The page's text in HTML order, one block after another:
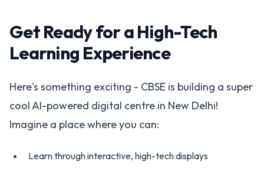
Get Ready for a High-Tech
Learning Experience
Here's something exciting - CBSE is building a super
cool AI-powered digital centre in New Delhi!
Imagine a place where you can:
Learn through interactive, high-tech displays